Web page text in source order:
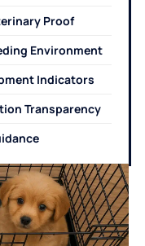
Proof
Environment
Indicators
Transparency